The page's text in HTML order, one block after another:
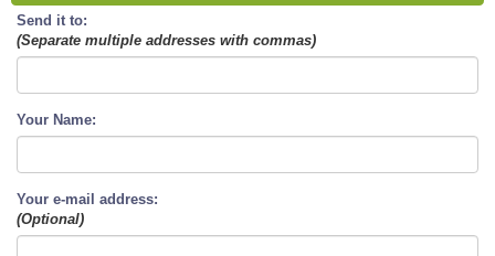
Send it to:
(Separate multiple addresses with commas)
Your Name:
Your e-mail address:
(Optional)